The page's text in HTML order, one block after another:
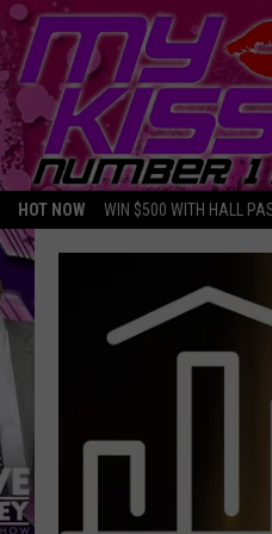
HOT NOW WIN $500 WITH HALL